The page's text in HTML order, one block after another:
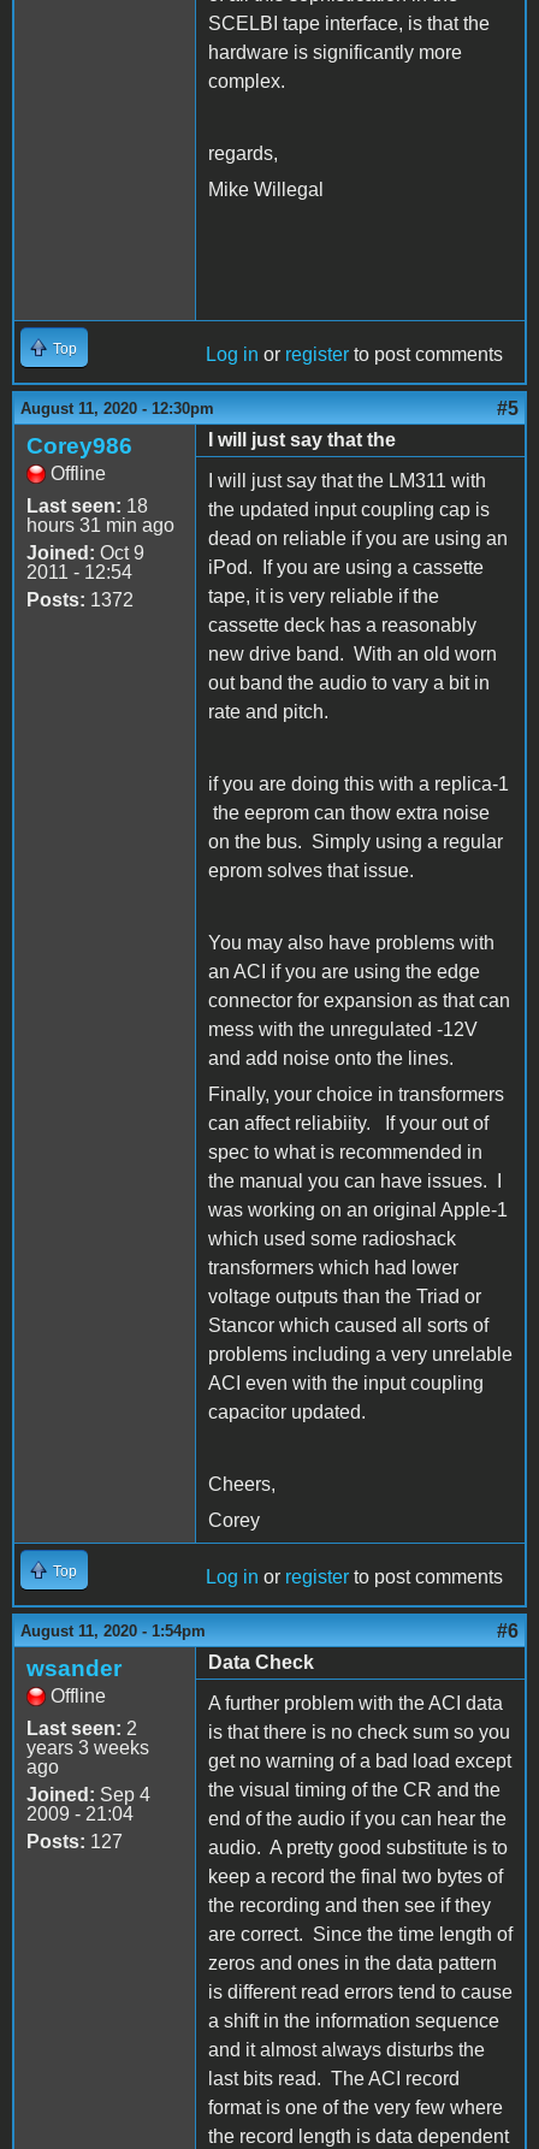
SCELBI tape interface, is that the
hardware is significantly more
complex.
regards,
Mike Willegal
Top Log in or register to post comments
August 11, 2020 - 12:30pm #5
Corey986
Offline
Last seen: 18
hours 31 min ago
Joined: Oct 9
2011 - 12:54
Posts: 1372
I will just say that the
I will just say that the LM311 with
the updated input coupling cap is
dead on reliable if you are using an
iPod. If you are using a cassette
tape, it is very reliable if the
cassette deck has a reasonably
new drive band. With an old worn
out band the audio to vary a bit in
rate and pitch.
if you are doing this with a replica-1
the eeprom can thow extra noise
on the bus. Simply using a regular
eprom solves that issue.
You may also have problems with
an ACI if you are using the edge
connector for expansion as that can
mess with the unregulated -12V
and add noise onto the lines.
Finally, your choice in transformers
can affect reliabiity. If your out of
spec to what is recommended in
the manual you can have issues. I
was working on an original Apple-1
which used some radioshack
transformers which had lower
voltage outputs than the Triad or
Stancor which caused all sorts of
problems including a very unrelable
ACI even with the input coupling
capacitor updated.
Cheers,
Corey
Top Log in or register to post comments
August 11, 2020 - 1:54pm #6
wsander
Offline
Last seen: 2
years 3 weeks
ago
Joined: Sep 4
2009 - 21:04
Posts: 127
Data Check
A further problem with the ACI data
is that there is no check sum so you
get no warning of a bad load except
the visual timing of the CR and the
end of the audio if you can hear the
audio. A pretty good substitute is to
keep a record the final two bytes of
the recording and then see if they
are correct. Since the time length of
zeros and ones in the data pattern
is different read errors tend to cause
a shift in the information sequence
and it almost always disturbs the
last bits read. The ACI record
format is one of the very few where
the record length is data dependent